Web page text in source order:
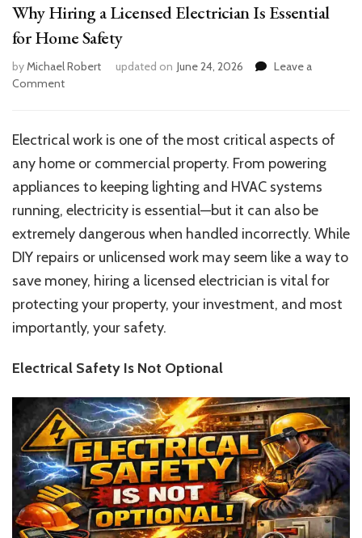
Why Hiring a Licensed Electrician Is Essential
for Home Safety
byMichael Robert updated on June 24, 2026
Leave a
Commenton
a
Electrician
Is
Essential
for
Home
Safety
Electrical work is one of the most critical aspects of
any home or commercial property. From powering
appliances to keeping lighting and HVAC systems
running, electricity is essential—but it can also be
extremely dangerous when handled incorrectly. While
DIY repairs or unlicensed work may seem like a way to
save money, hiring a licensed electrician is vital for
protecting your property, your investment, and most
importantly, your safety.
Electrical Safety Is Not Optional